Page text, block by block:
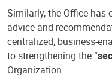
Similarly, the Office has
advice and
centralized, business-
to strengthening the “
Organization.